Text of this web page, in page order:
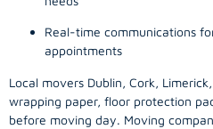
Real-time communications
appointments
Local movers Dublin, Cork,
wrapping paper, floor protection
before moving day. Moving